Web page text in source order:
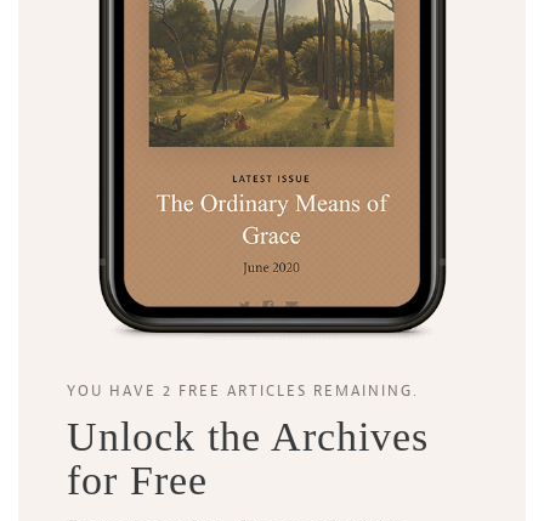
YOU HAVE 2 FREE ARTICLES REMAINING.
Unlock the Archives
for Free